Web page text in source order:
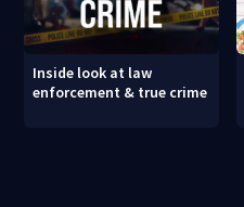
Inside look at law
enforcement & true crime